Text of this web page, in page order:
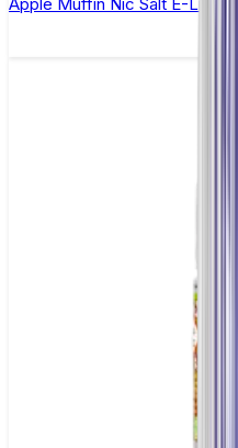
Apple Muffin Nic Salt E-Liquid